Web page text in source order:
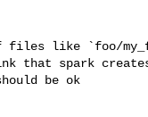
that spark
be ok